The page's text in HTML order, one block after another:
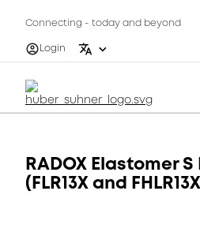
Connecting - today and beyond
Login
RADOX Elastomer
(FLR13X and